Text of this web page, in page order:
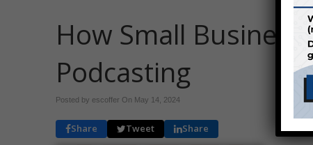
How Small
Podcasting
Posted by escoffer On May 14, 2024
Share Tweet Share